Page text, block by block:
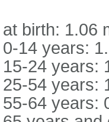
at birth: 1.06
0-14 years:
15-24 years:
25-54 years:
55-64 years: